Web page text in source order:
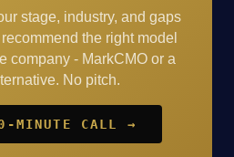
stage, industry, and gaps
the right model
company - MarkCMO or a
No pitch.
MINUTE CALL →